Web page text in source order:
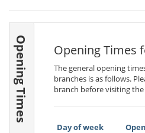
Opening Times Opening Times
The general opening
branches is as follows.
branch before visiting
Day of week